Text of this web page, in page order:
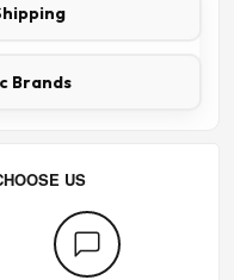
Brands
US